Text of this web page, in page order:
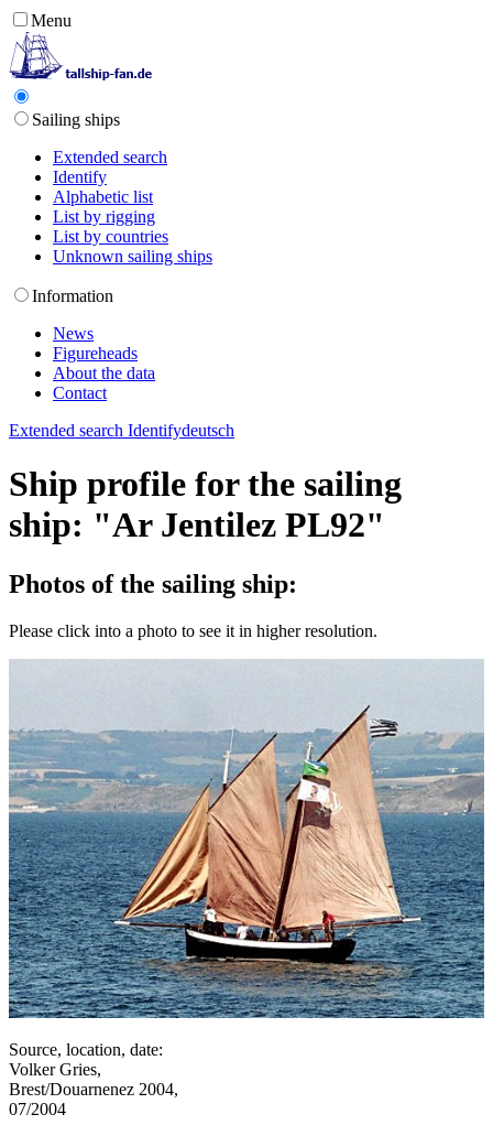
Menu
Sailing ships
Extended search
Identify
Alphabetic list
List by rigging
List by countries
Unknown sailing ships
Information
News
Figureheads
About the data
Contact
Extended search Identifydeutsch
Ship profile for the sailing
ship: "Ar Jentilez PL92"
Photos of the sailing ship:
Please click into a photo to see it in higher resolution.
Source, location, date:
Volker Gries,
Brest/Douarnenez 2004,
07/2004